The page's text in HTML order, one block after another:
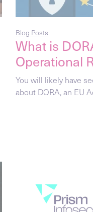
Blog Posts
What is
Operational
You will likely have
about DORA, an EU